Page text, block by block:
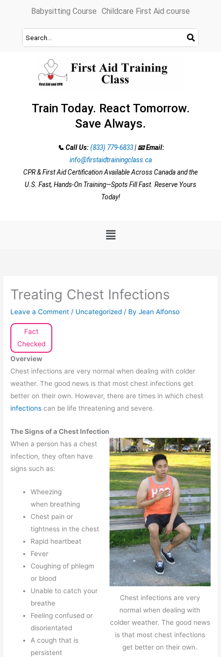
content
Babysitting Course Childcare First Aid course
Train Today. React Tomorrow.
Save Always.
📞 Call Us: (833) 779-6833| 📧 Email:
info@firstaidtrainingclass.ca
CPR & First Aid Certification Available Across Canada and the
U.S. Fast, Hands-On Training—Spots Fill Fast. Reserve Yours
Today!
Menu
Treating Chest Infections
Leave a Comment / Uncategorized / ByJean Alfonso
Fact
Checked
Overview
Chest infections are very normal when dealing with colder
weather. The good news is that most chest infections get
better on their own. However, there are times in which chest
infectionscan be life threatening and severe.
The Signs of a Chest Infection
Chest infections are very
normal when dealing with
colder weather. The good news
is that most chest infections
get better on their own.
When a person has a chest
infection, they often have
signs such as:
Wheezing
when breathing
Chest pain or
tightness in the chest
Rapid heartbeat
Fever
Coughing of phlegm
or blood
Unable to catch your
breathe
Feeling confused or
disorientated
A cough that is
persistent